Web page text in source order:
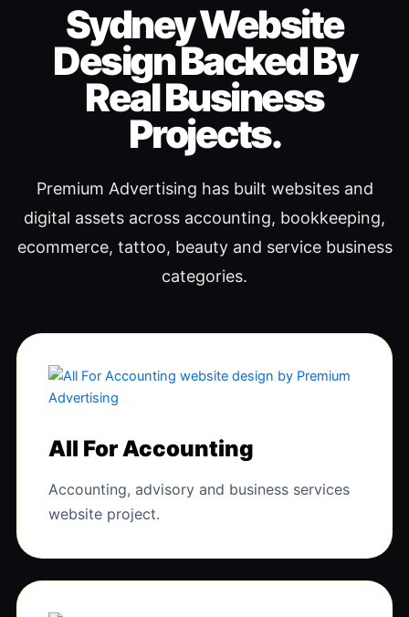
Sydney Website
Design Backed By
Real Business
Projects.
Premium Advertising has built websites and
digital assets across accounting, bookkeeping,
ecommerce, tattoo, beauty and service business
categories.
All For Accounting
Accounting, advisory and business services
website project.